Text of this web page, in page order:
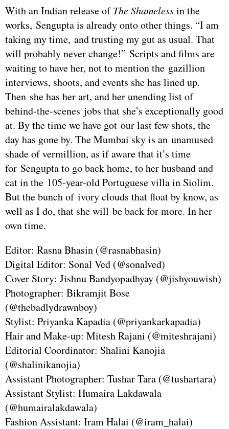
With an Indian release ofThe Shamelessin the
works, Sengupta is already onto other things. “I am
taking my time, and trusting my gut as usual. That
will probably never change!” Scripts and films are
waiting to have her, not to mention the gazillion
interviews, shoots, and events she has lined up.
Then she has her art, and her unending list of
behind-the-scenes jobs that she’s exceptionally good
at. By the time we have got our last few shots, the
day has gone by. The Mumbai sky is an unamused
shade of vermillion, as if aware that it’s time
for Sengupta to go back home, to her husband and
cat in the 105-year-old Portuguese villa in Siolim.
But the bunch of ivory clouds that float by know, as
well as I do, that she will be back for more. In her
own time.
Editor: Rasna Bhasin (@rasnabhasin)
Digital Editor: Sonal Ved (@sonalved)
Cover Story: Jishnu Bandyopadhyay (@jishyouwish)
Photographer: Bikramjit Bose
(@thebadlydrawnboy)
Stylist: Priyanka Kapadia (@priyankarkapadia)
Hair and Make-up: Mitesh Rajani (@miteshrajani)
Editorial Coordinator: Shalini Kanojia
(@shalinikanojia)
Assistant Photographer: Tushar Tara (@tushartara)
Assistant Stylist: Humaira Lakdawala
(@humairalakdawala)
Fashion Assistant: Iram Halai (@iram_halai)